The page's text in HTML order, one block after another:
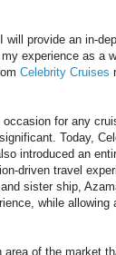
provide an in-
experience as a
Celebrity Cruises
for any
Today,
introduced an
driven travel
sister ship,
while
area of the market